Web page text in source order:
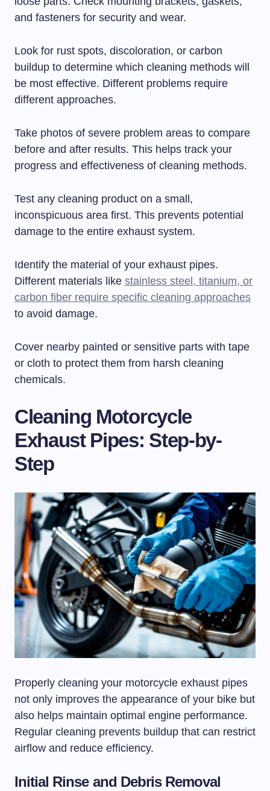
and fasteners for security and wear.
Look for rust spots, discoloration, or carbon
buildup to determine which cleaning methods will
be most effective. Different problems require
different approaches.
Take photos of severe problem areas to compare
before and after results. This helps track your
progress and effectiveness of cleaning methods.
Test any cleaning product on a small,
inconspicuous area first. This prevents potential
damage to the entire exhaust system.
Identify the material of your exhaust pipes.
Different materials like stainless steel, titanium, or
carbon fiber require specific cleaning approaches
to avoid damage.
Cover nearby painted or sensitive parts with tape
or cloth to protect them from harsh cleaning
chemicals.
Cleaning Motorcycle
Exhaust Pipes: Step-by-
Step
Properly cleaning your motorcycle exhaust pipes
not only improves the appearance of your bike but
also helps maintain optimal engine performance.
Regular cleaning prevents buildup that can restrict
airflow and reduce efficiency.
Initial Rinse and Debris Removal